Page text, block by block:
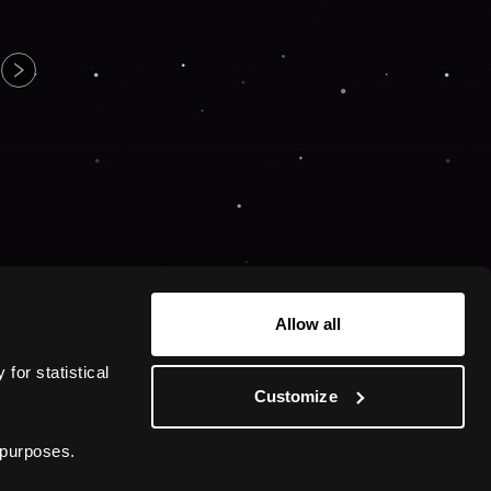
for statistical
Allow all
Customize